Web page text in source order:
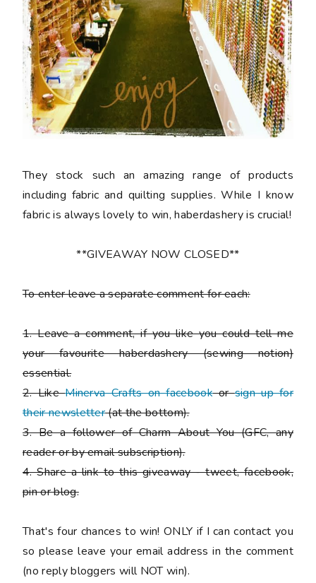
They stock such an amazing range of products
including fabric and quilting supplies. While I know
fabric is always lovely to win, haberdashery is crucial!
**GIVEAWAY NOW CLOSED**
To enter leave a separate comment for each:
1. Leave a comment, if you like you could tell me
your favourite haberdashery (sewing notion)
essential.
2. LikeMinerva Crafts on facebookorsign up for
their newsletter(at the bottom).
3. Be a follower of Charm About You (GFC, any
reader or by email subscription).
4. Share a link to this giveaway - tweet, facebook,
pin or blog.
That's four chances to win! ONLY if I can contact you
so please leave your email address in the comment
(no reply bloggers will NOT win).